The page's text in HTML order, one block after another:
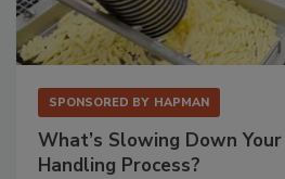
SPONSORED BY HAPMAN
What’s Slowing Down
Handling Process?